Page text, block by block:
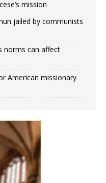
mission
jailed by communists
norms can affect
American missionary